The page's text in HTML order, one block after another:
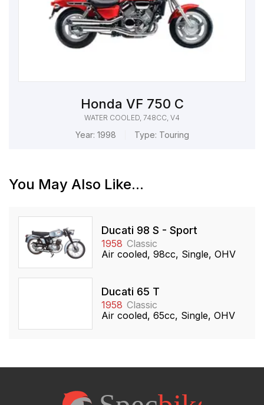
Honda VF 750 C
WATER COOLED, 748CC, V4
Year: 1998 Type: Touring
You May Also Like...
Ducati 98 S - Sport
1958 Classic
Air cooled, 98cc, Single, OHV
Ducati 65 T
1958 Classic
Air cooled, 65cc, Single, OHV